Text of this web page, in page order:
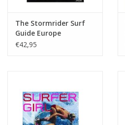
The Stormrider Surf
Guide Europe
€42,95